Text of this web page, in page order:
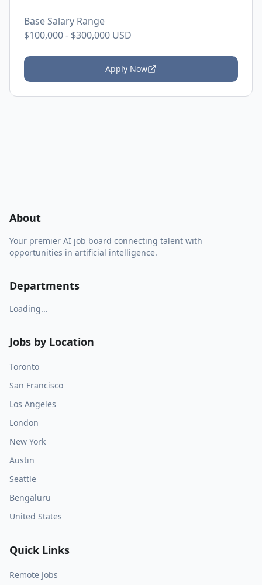
Base Salary Range
$100,000- $300,000 USD
Apply Now
About
Your premier AI job board connecting talent with
opportunities in artificial intelligence.
Departments
Loading...
Jobs by Location
Toronto
San Francisco
Los Angeles
London
New York
Austin
Seattle
Bengaluru
United States
Quick Links
Remote Jobs